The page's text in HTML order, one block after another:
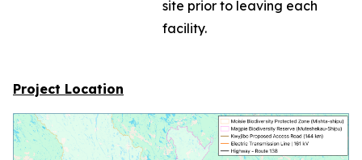
site prior to leaving each
facility.
Project Location